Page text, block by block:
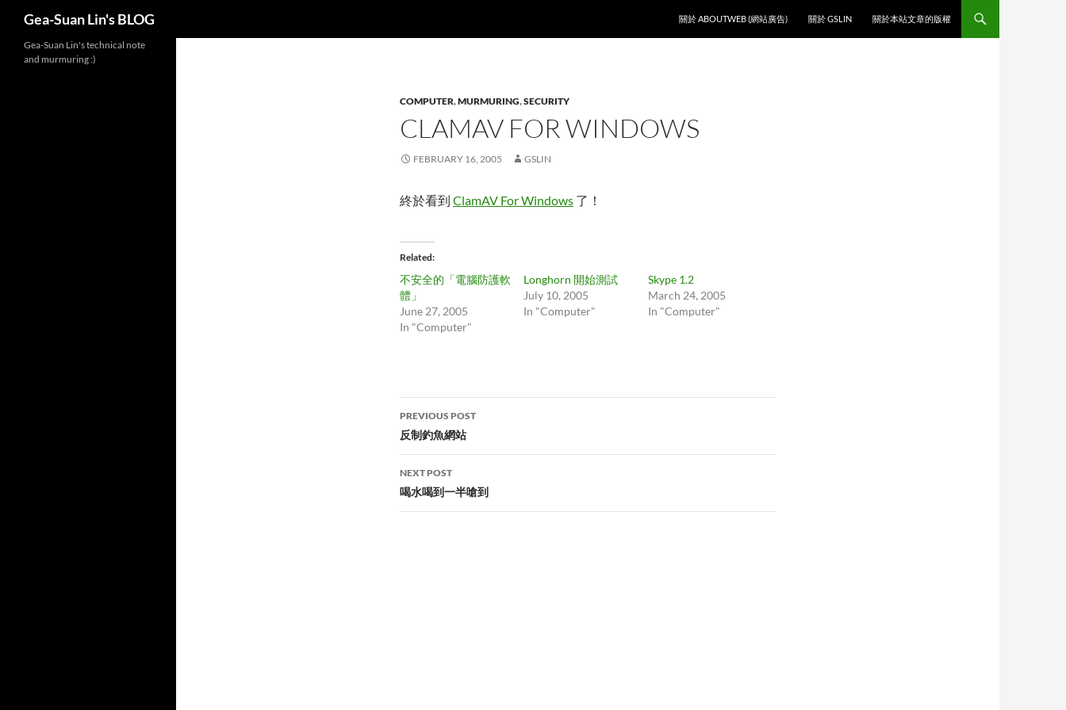
Gea-Suan Lin's BLOG
關於 ABOUTWEB (網站廣告)
關於 GSLIN 關於本站文章的版權
COMPUTER,MURMURING,SECURITY
CLAMAV FOR WINDOWS
FEBRUARY 16, 2005 GSLIN
終於看到 ClamAV For Windows 了！
Related
不安全的「電腦防護軟
體」
June 27, 2005
In "Computer"
Longhorn 開始測試
July 10, 2005
In "Computer"
Skype 1.2
March 24, 2005
In "Computer"
Post
navigation
PREVIOUS POST
反制釣魚網站
NEXT POST
喝水喝到一半嗆到
Gea-Suan Lin's technical note
and murmuring :)